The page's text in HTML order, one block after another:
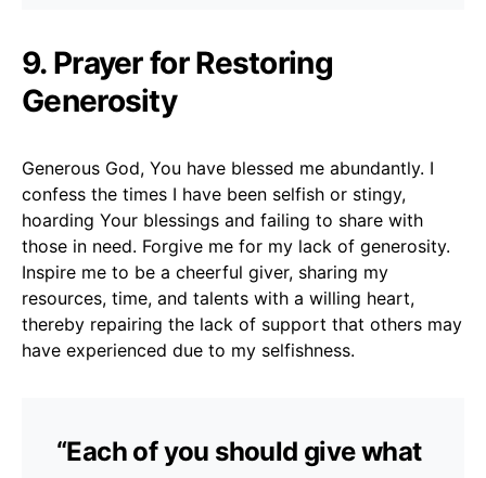
9. Prayer for Restoring
Generosity
Generous God, You have blessed me abundantly. I
confess the times I have been selfish or stingy,
hoarding Your blessings and failing to share with
those in need. Forgive me for my lack of generosity.
Inspire me to be a cheerful giver, sharing my
resources, time, and talents with a willing heart,
thereby repairing the lack of support that others may
have experienced due to my selfishness.
“Each of you should give what